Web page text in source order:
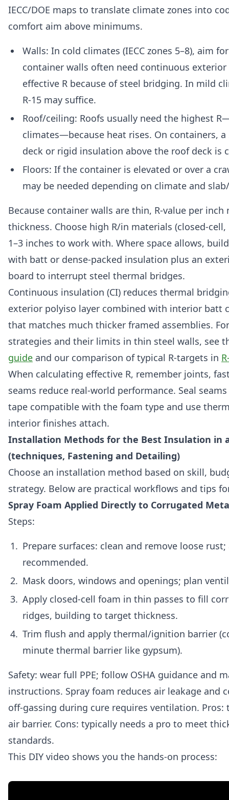
IECC/DOE maps to translate climate zones into
comfort aim above minimums.
Walls: In cold climates (IECC zones 5–8), aim
container walls often need continuous
effective R because of steel bridging. In mild
R-15 may suffice.
Roof/ceiling: Roofs usually need the highest
climates—because heat rises. On containers,
deck or rigid insulation above the roof deck is
Floors: If the container is elevated or over a
may be needed depending on climate and
Because container walls are thin, R-value per
thickness. Choose high R/in materials (closed-
1–3 inches to work with. Where space allows,
with batt or dense-packed insulation plus an
board to interrupt steel thermal bridges.
Continuous insulation (CI) reduces thermal
exterior polyiso layer combined with interior batt
that matches much thicker framed assemblies.
strategies and their limits in thin steel walls, see
guide and our comparison of typical R-targets in
When calculating effective R, remember joints,
seams reduce real-world performance. Seal
tape compatible with the foam type and use
interior finishes attach.
Installation Methods for the Best Insulation in
(techniques, Fastening and Detailing)
Choose an installation method based on skill,
strategy. Below are practical workflows and tips
Spray Foam Applied Directly to Corrugated
Steps:
Prepare surfaces: clean and remove loose
recommended.
Mask doors, windows and openings; plan
Apply closed-cell foam in thin passes to fill
ridges, building to target thickness.
Trim flush and apply thermal/ignition barrier
minute thermal barrier like gypsum).
Safety: wear full PPE; follow OSHA guidance and
instructions. Spray foam reduces air leakage and
off-gassing during cure requires ventilation.
air barrier. Cons: typically needs a pro to meet
standards.
This DIY video shows you the hands-on process: